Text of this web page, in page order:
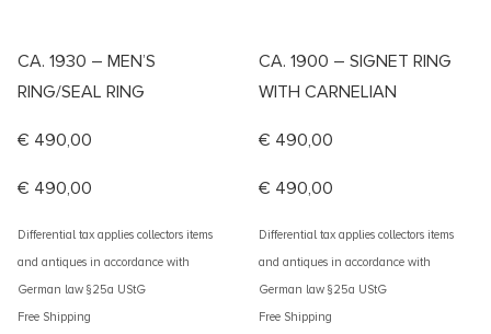
CA. 1930 – MEN’S
RING/SEAL RING
€ 490,00
€ 490,00
Differential tax applies collectors items
and antiques in accordance with
German law §25a UStG
Free Shipping
CA. 1900 – SIGNET RING
WITH CARNELIAN
€ 490,00
€ 490,00
Differential tax applies collectors items
and antiques in accordance with
German law §25a UStG
Free Shipping